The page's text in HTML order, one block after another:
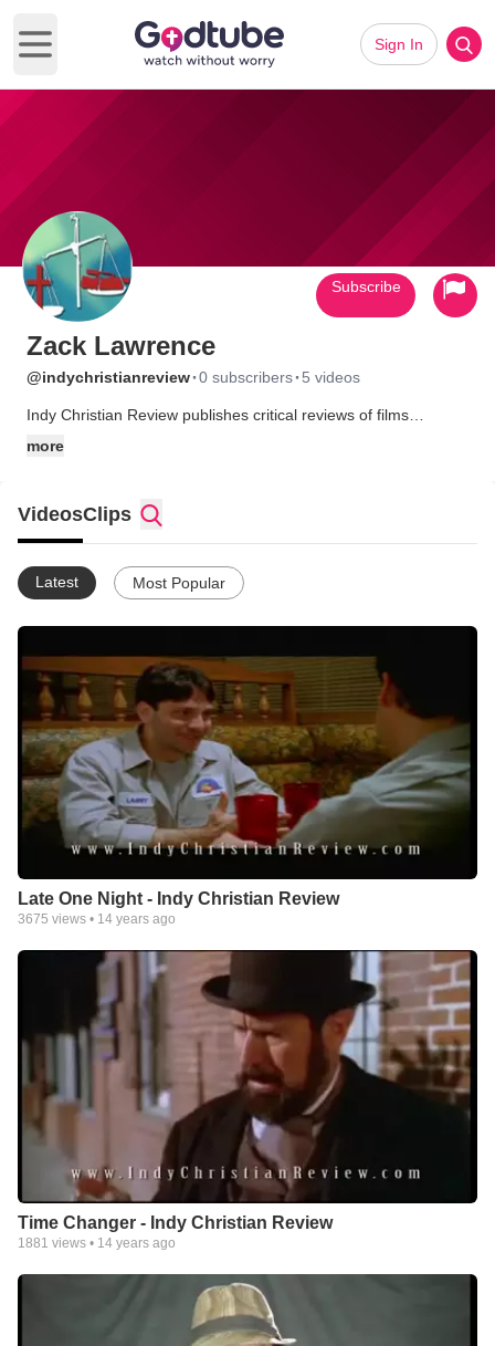
Open main menu
Sign In
Zack Lawrence
@indychristianreview·0 subscribers· 5 videos
Indy Christian Review publishes critical reviews of films
Hollywood studio system. We offer an opinion on the quality
and values presented in each film to allow the viewer to make
an informed decision in their entertainment choices.
more
Subscribe
VideosClips
Latest Most Popular
Late One Night - Indy Christian Review
3675 views • 14 years ago
Time Changer - Indy Christian Review
1881 views • 14 years ago